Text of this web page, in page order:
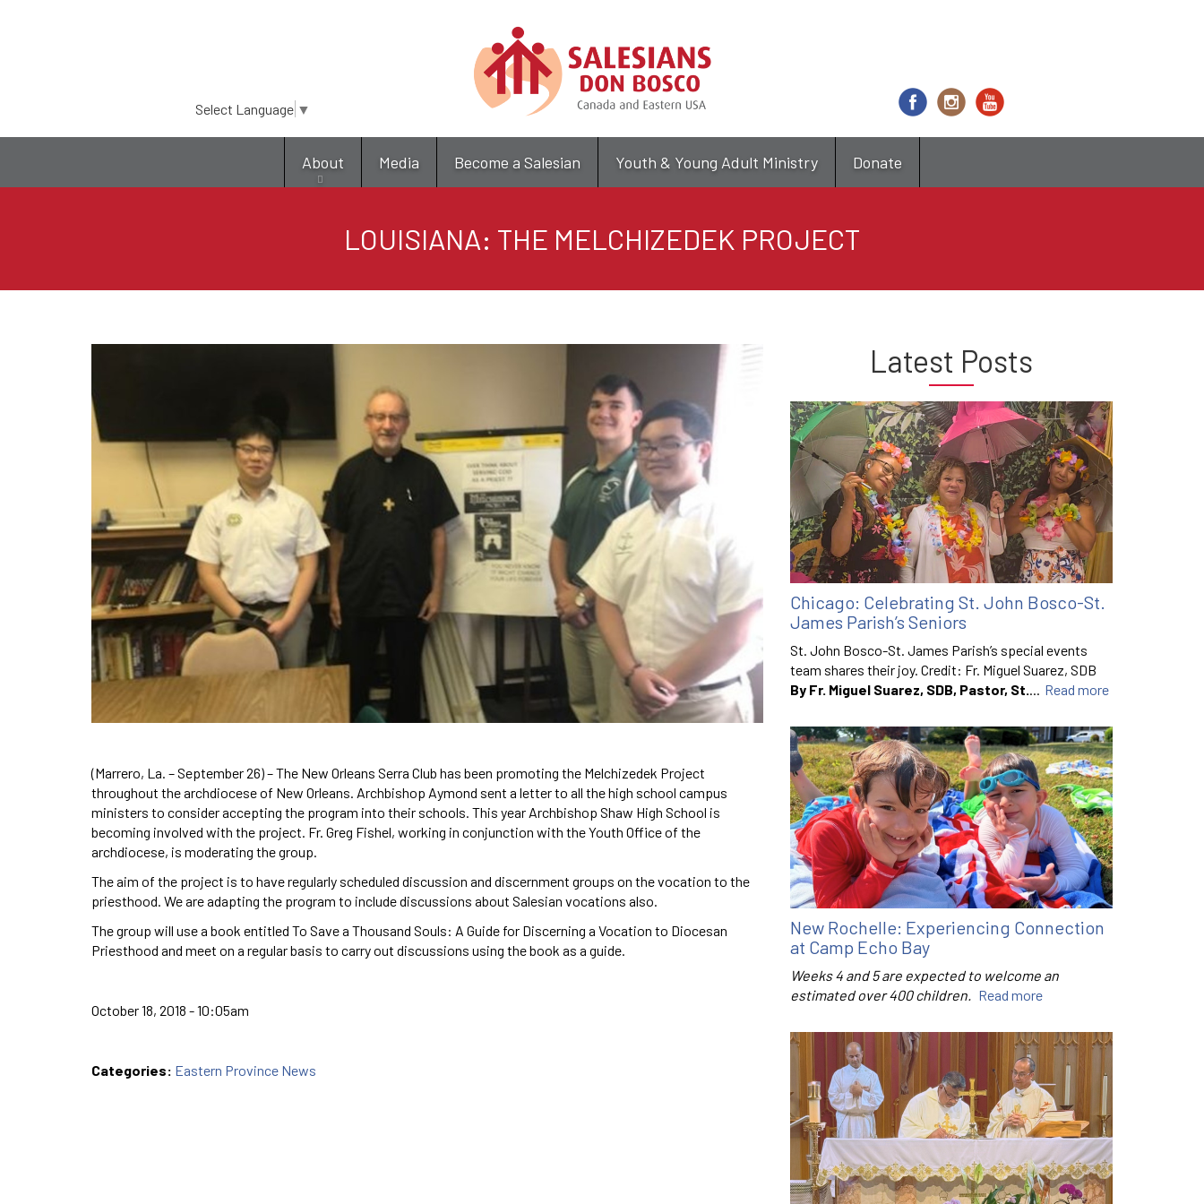
main
content
Select Language ▼
About Media Become a Salesian Youth & Young Adult Ministry Donate
LOUISIANA: THE MELCHIZEDEK PROJECT
(Marrero, La. – September 26) – The New Orleans Serra Club has been promoting the Melchizedek Project
throughout the archdiocese of New Orleans. Archbishop Aymond sent a letter to all the high school campus
ministers to consider accepting the program into their schools. This year Archbishop Shaw High School is
becoming involved with the project. Fr. Greg Fishel, working in conjunction with the Youth Office of the
archdiocese, is moderating the group.
The aim of the project is to have regularly scheduled discussion and discernment groups on the vocation to the
priesthood. We are adapting the program to include discussions about Salesian vocations also.
The group will use a book entitled To Save a Thousand Souls: A Guide for Discerning a Vocation to Diocesan
Priesthood and meet on a regular basis to carry out discussions using the book as a guide.
October 18, 2018 - 10:05am
Categories: Eastern Province News
Latest Posts
Chicago: Celebrating St. John Bosco-St.
James Parish’s Seniors
St. John Bosco-St. James Parish’s special events
team shares their joy. Credit: Fr. Miguel Suarez, SDB
By Fr. Miguel Suarez, SDB, Pastor, St.... Read more
New Rochelle: Experiencing Connection
at Camp Echo Bay
Weeks 4 and 5 are expected to welcome an
estimated over 400 children. Read more